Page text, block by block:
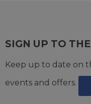
SIGN UP TO
Keep up to date on
events and offers.